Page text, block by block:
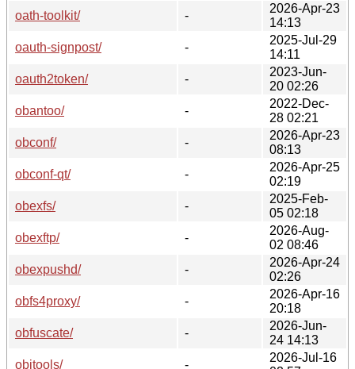
oath-toolkit/
-
2026-Apr-23
14:13
oauth-signpost/
-
2025-Jul-29
14:11
oauth2token/
-
2023-Jun-
20 02:26
obantoo/
-
2022-Dec-
28 02:21
obconf/
-
2026-Apr-23
08:13
obconf-qt/
-
2026-Apr-25
02:19
obexfs/
-
2025-Feb-
05 02:18
obexftp/
-
2026-Aug-
02 08:46
obexpushd/
-
2026-Apr-24
02:26
obfs4proxy/
-
2026-Apr-16
20:18
obfuscate/
-
2026-Jun-
24 14:13
obitools/
-
2026-Jul-16